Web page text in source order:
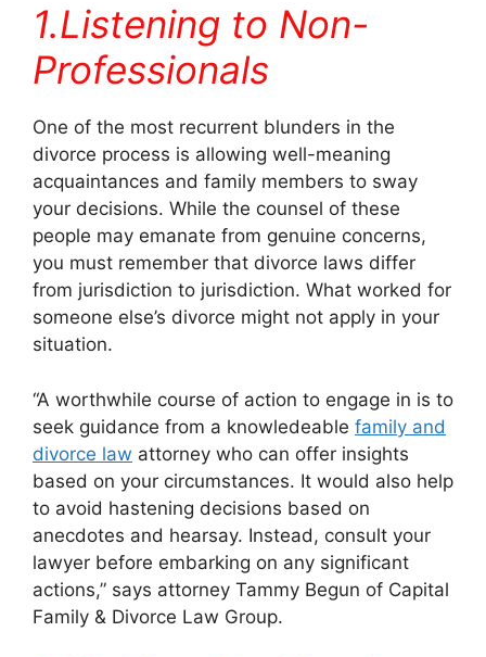
1.Listening to Non-
Professionals
One of the most recurrent blunders in the
divorce process is allowing well-meaning
acquaintances and family members to sway
your decisions. While the counsel of these
people may emanate from genuine concerns,
you must remember that divorce laws differ
from jurisdiction to jurisdiction. What worked for
someone else’s divorce might not apply in your
situation.
“A worthwhile course of action to engage in is to
seek guidance from a knowledeable family and
divorce law attorney who can offer insights
based on your circumstances. It would also help
to avoid hastening decisions based on
anecdotes and hearsay. Instead, consult your
lawyer before embarking on any significant
actions,” says attorney Tammy Begun of Capital
Family & Divorce Law Group.